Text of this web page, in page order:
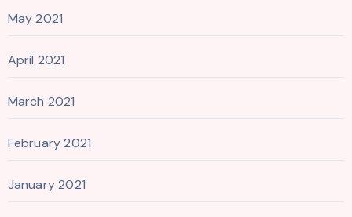
May 2021
April 2021
March 2021
February 2021
January 2021